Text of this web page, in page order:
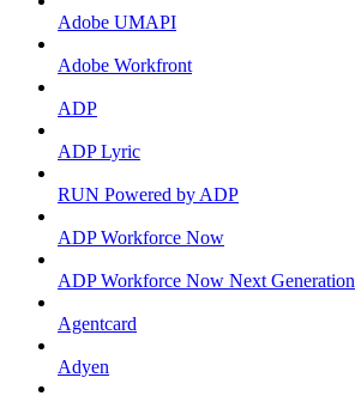
Adobe UMAPI
Adobe Workfront
ADP
ADP Lyric
RUN Powered by ADP
ADP Workforce Now
ADP Workforce Now Next Generation
Agentcard
Adyen